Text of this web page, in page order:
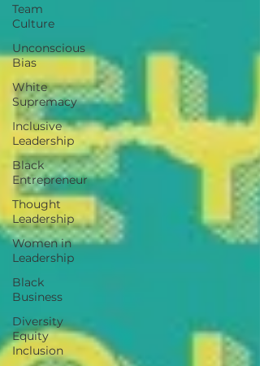
Team
Culture
Unconscious
Bias
White
Supremacy
Inclusive
Leadership
Black
Entrepreneur
Thought
Leadership
Women in
Leadership
Black
Business
Diversity
Equity
Inclusion